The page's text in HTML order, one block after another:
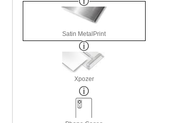
Satin MetalPrint
Xpozer